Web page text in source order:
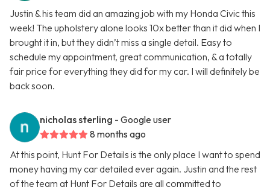
Justin & his team did an amazing job with my Honda Civic this
week! The upholstery alone looks 10x better than it did when I
brought it in, but they didn’t miss a single detail. Easy to
schedule my appointment, great communication, & a totally
fair price for everything they did for my car. I will definitely be
back soon.
nicholas sterling - Google user
8 months ago
At this point, Hunt For Details is the only place I want to spend
money having my car detailed ever again. Justin and the rest
of the team at Hunt For Details are all committed to